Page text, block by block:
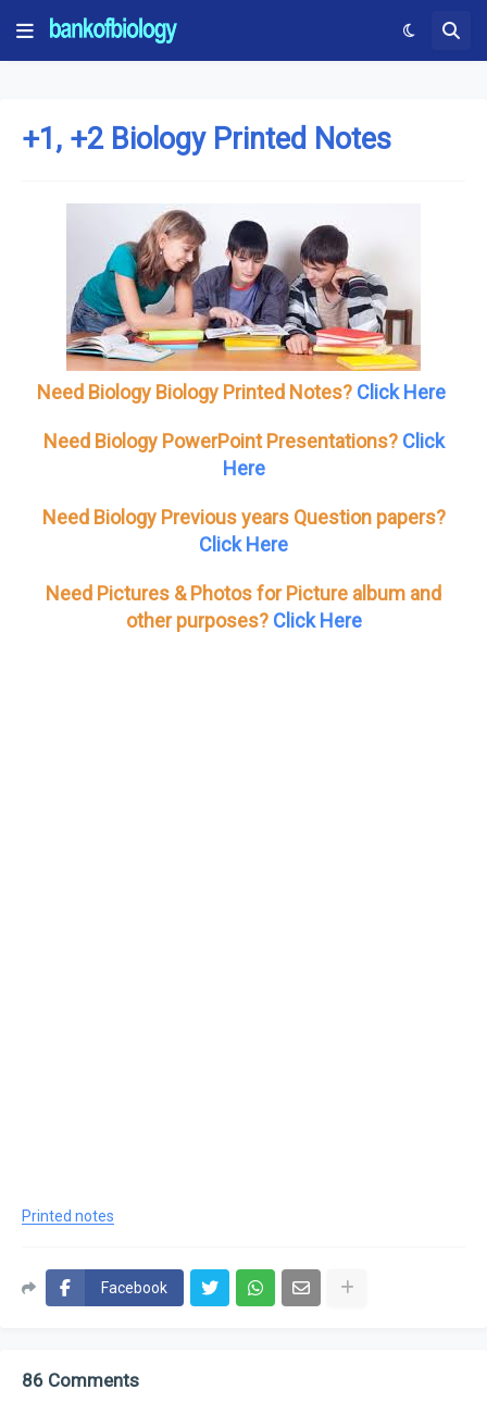
+1, +2 Biology Printed Notes
Need Biology Biology Printed Notes? Click Here
Need Biology PowerPoint Presentations? Click
Here
Need Biology Previous years Question papers?
Click Here
Need Pictures & Photos for Picture album and
other purposes? Click Here
Printed notes
Facebook
86 Comments